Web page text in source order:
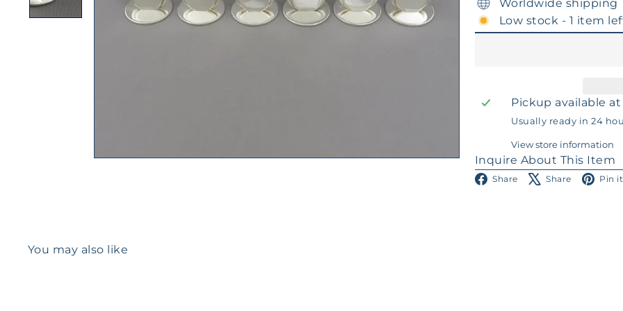
Worldwide shipping
Low stock - 1 item
Pickup available
Usually ready in 24
View store information
Inquire About This Item
Share Facebook
Share X Pin it
You may also like